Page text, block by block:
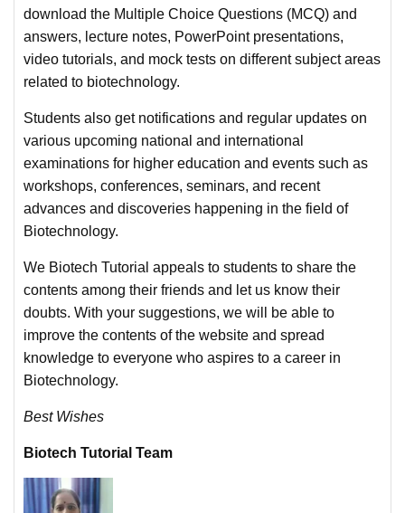
download the Multiple Choice Questions (MCQ) and
answers, lecture notes, PowerPoint presentations,
video tutorials, and mock tests on different subject areas
related to biotechnology.
Students also get notifications and regular updates on
various upcoming national and international
examinations for higher education and events such as
workshops, conferences, seminars, and recent
advances and discoveries happening in the field of
Biotechnology.
We Biotech Tutorial appeals to students to share the
contents among their friends and let us know their
doubts. With your suggestions, we will be able to
improve the contents of the website and spread
knowledge to everyone who aspires to a career in
Biotechnology.
Best Wishes
Biotech Tutorial Team